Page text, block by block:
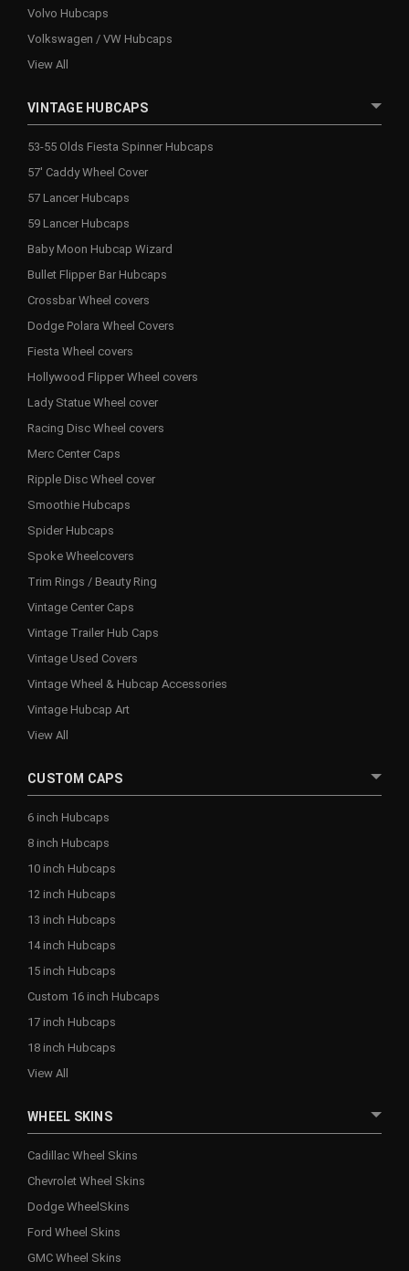
Volvo Hubcaps
Volkswagen / VW Hubcaps
View All
VINTAGE HUBCAPS
53-55 Olds Fiesta Spinner Hubcaps
57' Caddy Wheel Cover
57 Lancer Hubcaps
59 Lancer Hubcaps
Baby Moon Hubcap Wizard
Bullet Flipper Bar Hubcaps
Crossbar Wheel covers
Dodge Polara Wheel Covers
Fiesta Wheel covers
Hollywood Flipper Wheel covers
Lady Statue Wheel cover
Racing Disc Wheel covers
Merc Center Caps
Ripple Disc Wheel cover
Smoothie Hubcaps
Spider Hubcaps
Spoke Wheelcovers
Trim Rings / Beauty Ring
Vintage Center Caps
Vintage Trailer Hub Caps
Vintage Used Covers
Vintage Wheel & Hubcap Accessories
Vintage Hubcap Art
View All
CUSTOM CAPS
6 inch Hubcaps
8 inch Hubcaps
10 inch Hubcaps
12 inch Hubcaps
13 inch Hubcaps
14 inch Hubcaps
15 inch Hubcaps
Custom 16 inch Hubcaps
17 inch Hubcaps
18 inch Hubcaps
View All
WHEEL SKINS
Cadillac Wheel Skins
Chevrolet Wheel Skins
Dodge WheelSkins
Ford Wheel Skins
GMC Wheel Skins